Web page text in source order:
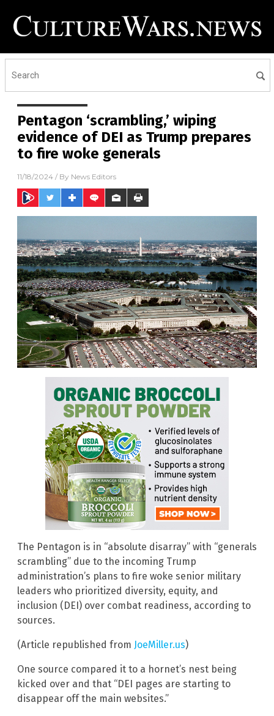
Pentagon ‘scrambling,’ wiping
evidence of DEI as Trump prepares
to fire woke generals
11/18/2024 / By News Editors
The Pentagon is in “absolute disarray” with “generals
scrambling” due to the incoming Trump
administration’s plans to fire woke senior military
leaders who prioritized diversity, equity, and
inclusion (DEI) over combat readiness, according to
sources.
(Article republished from JoeMiller.us)
One source compared it to a hornet’s nest being
kicked over and that “DEI pages are starting to
disappear off the main websites.”